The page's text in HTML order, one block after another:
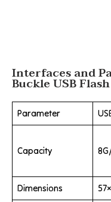
Interfaces and
Buckle USB
Parameter
Capacity
Dimensions